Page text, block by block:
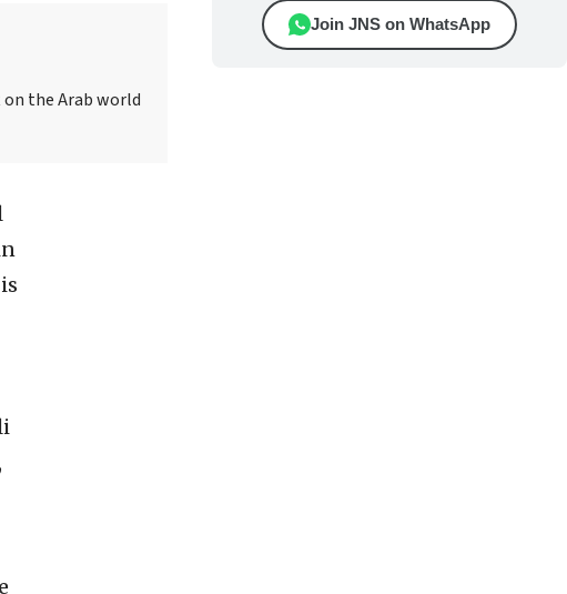
the Arab world
Join JNS on WhatsApp